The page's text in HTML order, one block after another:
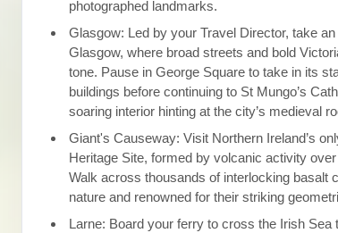
photographed landmarks.
Glasgow: Led by your Travel Director, take
Glasgow, where broad streets and bold
tone. Pause in George Square to take in its
buildings before continuing to St Mungo’s
soaring interior hinting at the city’s medieval
Giant's Causeway: Visit Northern Ireland’s
Heritage Site, formed by volcanic activity
Walk across thousands of interlocking basalt
nature and renowned for their striking
Larne: Board your ferry to cross the Irish Sea